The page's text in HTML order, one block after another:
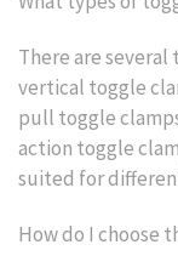
There are
vertical toggle
pull toggle
action toggle
suited for
How do I choose